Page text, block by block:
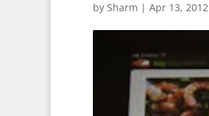
by Sharm | Apr 13, 2012